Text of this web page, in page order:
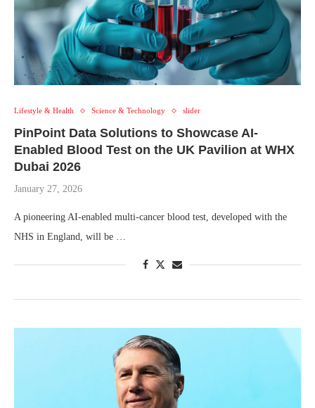
Lifestyle & Health Science & Technology slider
PinPoint Data Solutions to Showcase AI-
Enabled Blood Test on the UK Pavilion at WHX
Dubai 2026
January 27, 2026
A pioneering AI-enabled multi-cancer blood test, developed with the
NHS in England, will be …